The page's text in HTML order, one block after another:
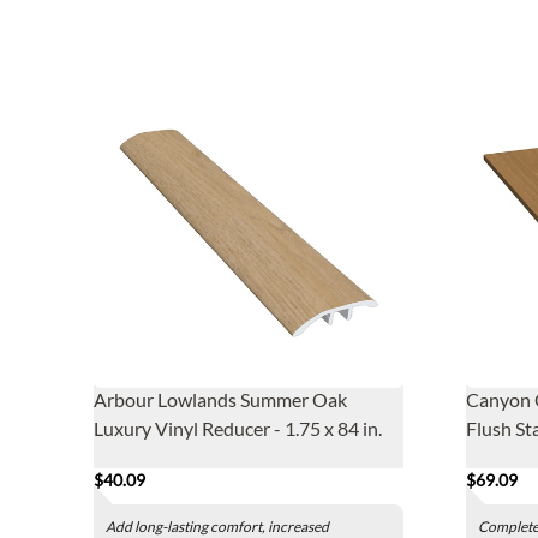
Arbour Lowlands Summer Oak
Luxury Vinyl Reducer - 1.75 x 84 in.
$40.09
Add long-lasting comfort, increased
Canyon
Flush
$69.09